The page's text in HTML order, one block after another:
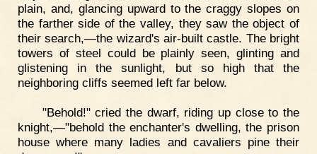
plain, and, glancing upward to the craggy slopes on
the farther side of the valley, they saw the object of
their search,—the wizard's air-built castle. The bright
towers of steel could be plainly seen, glinting and
glistening in the sunlight, but so high that the
neighboring cliffs seemed left far below.
"Behold!" cried the dwarf, riding up close to the
knight,—"behold the enchanter's dwelling, the prison
house where many ladies and cavaliers pine their